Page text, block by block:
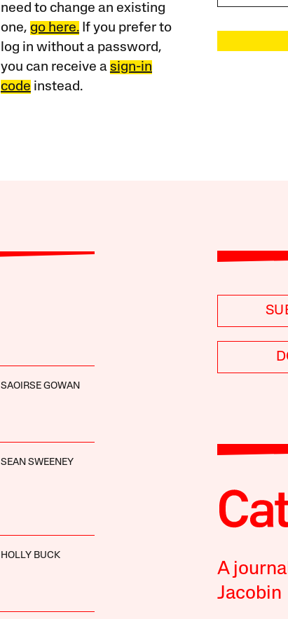
need to change an existing
one, go here.If you prefer to
log in without a password,
you can receive a sign-in
code instead.
SAOIRSE GOWAN
SEAN SWEENEY
HOLLY BUCK
A
Jacobin